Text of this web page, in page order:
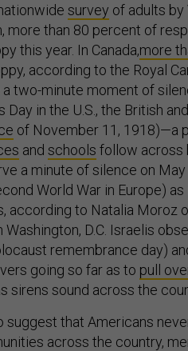
survey of adults by
more than 80 percent of
this year. In Canada,more
according to the Royal
two-minute moment of
Day in the U.S., the British
of November 11, 1918)—a
and schools follow across
a minute of silence on May
World War in Europe)
according to Natalia Moroz
Washington, D.C. Israelis
remembrance day)
going so far as to pull
sirens sound across the
suggest that Americans
across the country,